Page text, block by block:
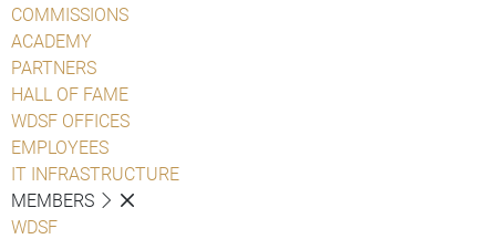
COMMISSIONS
ACADEMY
PARTNERS
HALL OF FAME
WDSF OFFICES
EMPLOYEES
IT INFRASTRUCTURE
MEMBERS
WDSF